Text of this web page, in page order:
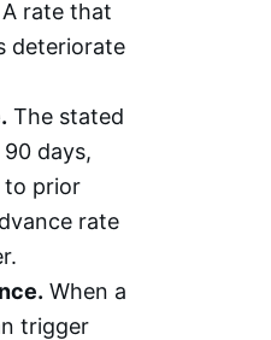
rate that
deteriorate
The stated
days,
to prior
rate
When a
trigger